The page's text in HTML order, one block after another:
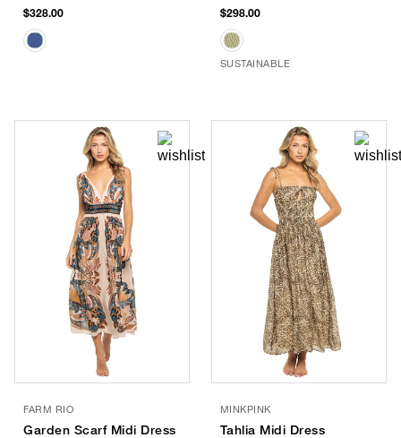
$328.00 $298.00
SUSTAINABLE
FARM RIO
Garden Scarf Midi Dress
MINKPINK
Tahlia Midi Dress